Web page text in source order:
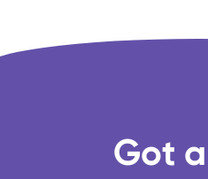
Got